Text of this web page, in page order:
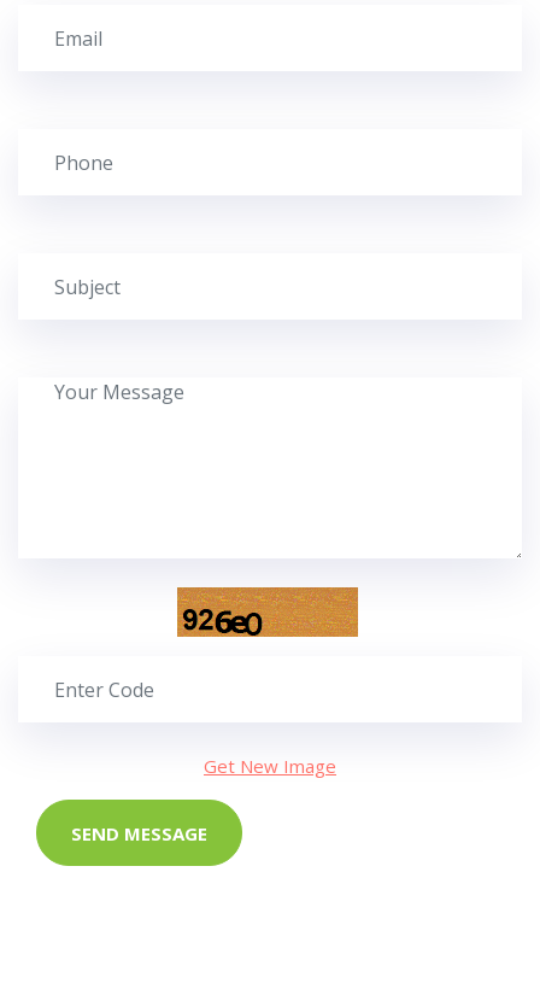
Get New Image